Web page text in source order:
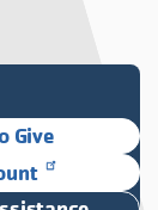
Give